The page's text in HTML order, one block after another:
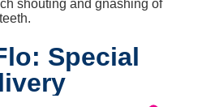
shouting and gnashing of
teeth.
Special